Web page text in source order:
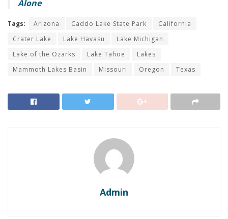
Alone
Tags: Arizona Caddo Lake State Park
California
Crater Lake
Lake Havasu
Lake Michigan
Lake of the Ozarks
Lake Tahoe
Lakes
Mammoth Lakes Basin
Missouri Oregon Texas
Admin